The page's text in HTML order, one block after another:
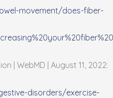
movement/does-fiber-
| WebMD | August 11, 2022:
disorders/exercise-